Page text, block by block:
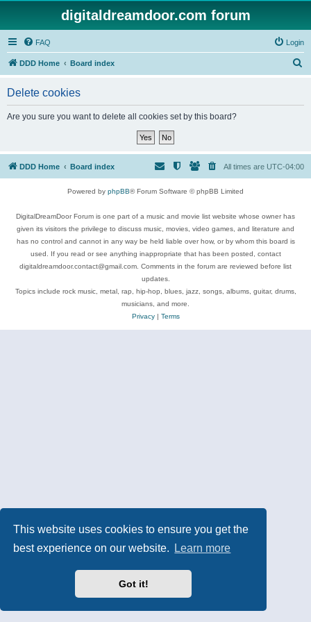
This website uses cookies to ensure you get the
best experience on our website.
Learn more
Got it!
digitaldreamdoor.com forum
FAQ Login
DDD Home Board index
Delete cookies
Are you sure you want to delete all cookies set by this board?
DDD Home Board index All times are UTC-04:00
Powered by phpBB® Forum Software © phpBB Limited
DigitalDreamDoor Forum is one part of a music and movie list website whose owner has
given its visitors the privilege to discuss music, movies, video games, and literature and
has no control and cannot in any way be held liable over how, or by whom this board is
used. If you read or see anything inappropriate that has been posted, contact
digitaldreamdoor.contact@gmail.com. Comments in the forum are reviewed before list
updates.
Topics include rock music, metal, rap, hip-hop, blues, jazz, songs, albums, guitar, drums,
musicians, and more.
Privacy| Terms